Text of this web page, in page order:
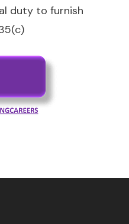
duty to furnish